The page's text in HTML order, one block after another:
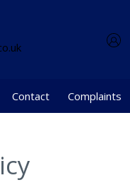
Contact Complaints